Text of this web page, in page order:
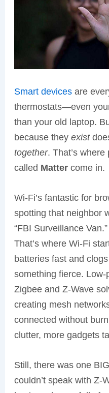
Smart devicesare
thermostats—even
than your old laptop.
because they exist
together. That’s
called Mattercome in.
Wi-Fi’s fantastic for
spotting that neighbor
“FBI Surveillance
That’s where Wi-Fi
batteries fast and
something fierce.
Zigbee and Z-Wave
creating mesh
connected without
clutter, more gadgets
Still, there was one
couldn’t speak with Z-